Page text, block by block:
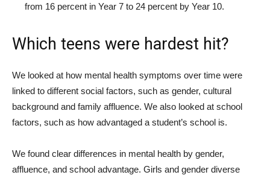
from 16 percent in Year 7 to 24 percent by Year 10.
Which teens were hardest hit?
We looked at how mental health symptoms over time were
linked to different social factors, such as gender, cultural
background and family affluence. We also looked at school
factors, such as how advantaged a student’s school is.
We found clear differences in mental health by gender,
affluence, and school advantage. Girls and gender diverse